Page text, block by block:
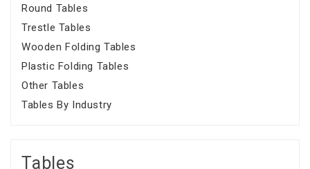
Round Tables
Trestle Tables
Wooden Folding Tables
Plastic Folding Tables
Other Tables
Tables By Industry
Tables